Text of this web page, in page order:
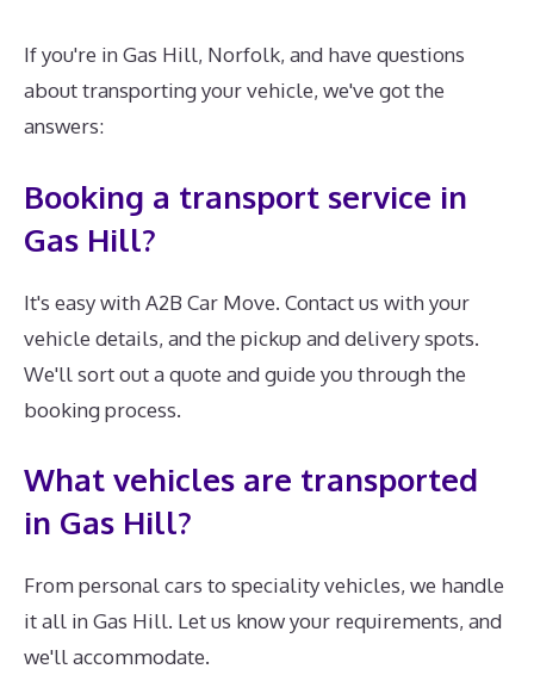
If you're in Gas Hill, Norfolk, and have questions
about transporting your vehicle, we've got the
answers:
Booking a transport service in
Gas Hill?
It's easy with A2B Car Move. Contact us with your
vehicle details, and the pickup and delivery spots.
We'll sort out a quote and guide you through the
booking process.
What vehicles are transported
in Gas Hill?
From personal cars to speciality vehicles, we handle
it all in Gas Hill. Let us know your requirements, and
we'll accommodate.